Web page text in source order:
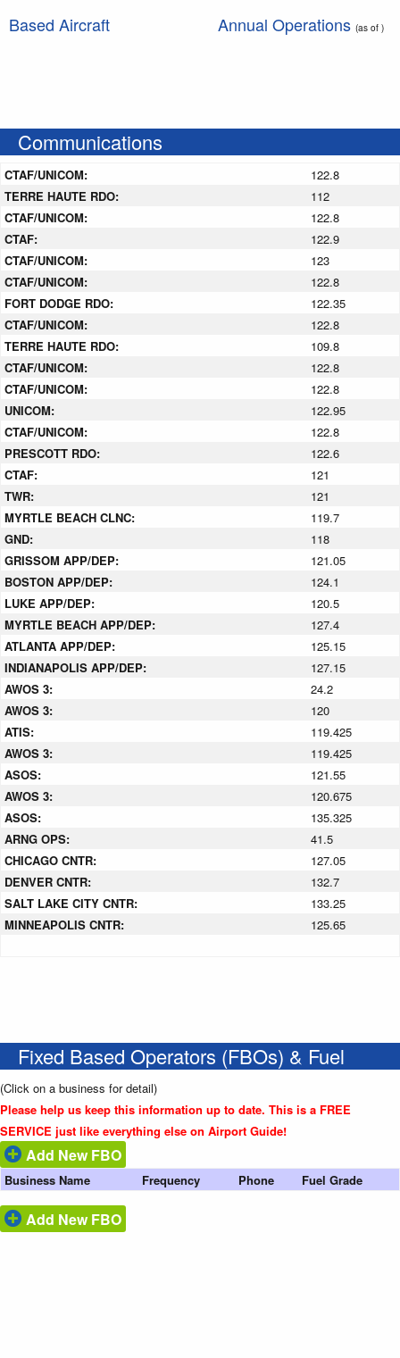
Based Aircraft Annual Operations (as of )
Communications
CTAF/UNICOM:
122.8
TERRE HAUTE RDO:
112
CTAF/UNICOM:
122.8
CTAF:
122.9
CTAF/UNICOM:
123
CTAF/UNICOM:
122.8
FORT DODGE RDO:
122.35
CTAF/UNICOM:
122.8
TERRE HAUTE RDO:
109.8
CTAF/UNICOM:
122.8
CTAF/UNICOM:
122.8
UNICOM:
122.95
CTAF/UNICOM:
122.8
PRESCOTT RDO:
122.6
CTAF:
121
TWR:
121
MYRTLE BEACH CLNC:
119.7
GND:
118
GRISSOM APP/DEP:
121.05
BOSTON APP/DEP:
124.1
LUKE APP/DEP:
120.5
MYRTLE BEACH APP/DEP:
127.4
ATLANTA APP/DEP:
125.15
INDIANAPOLIS APP/DEP:
127.15
AWOS 3:
24.2
AWOS 3:
120
ATIS:
119.425
AWOS 3:
119.425
ASOS:
121.55
AWOS 3:
120.675
ASOS:
135.325
ARNG OPS:
41.5
CHICAGO CNTR:
127.05
DENVER CNTR:
132.7
SALT LAKE CITY CNTR:
133.25
MINNEAPOLIS CNTR:
125.65
Fixed Based Operators (FBOs) & Fuel
(Click on a business for detail)
Please help us keep this information up to date. This is a FREE
SERVICE just like everything else on Airport Guide!
Add New FBO
Business Name Frequency Phone Fuel Grade
Add New FBO